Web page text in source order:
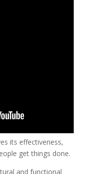
its effectiveness,
get things done.
and functional